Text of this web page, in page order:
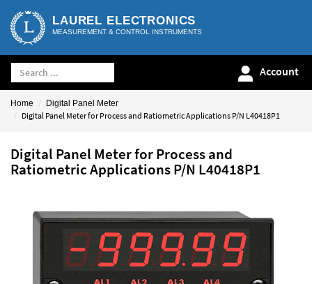
LAUREL ELECTRONICS
MEASUREMENT & CONTROL INSTRUMENTS
Account
Home Digital Panel Meter
Digital Panel Meter for Process and Ratiometric Applications P/N L40418P1
Digital Panel Meter for Process and
Ratiometric Applications P/N L40418P1